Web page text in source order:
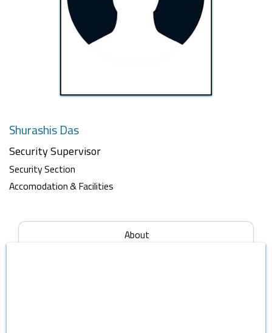
Shurashis Das
Security Supervisor
Security Section
Accomodation & Facilities
About